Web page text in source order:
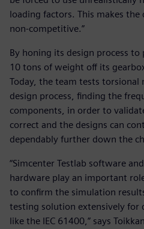
loading factors. This makes the
non-competitive.”
By honing its design process
10 tons of weight off its
Today, the team tests torsional
design process, finding the
components, in order to
correct and the designs can
dependably further down the
“Simcenter Testlab software
hardware play an important
to confirm the simulation
testing solution extensively for
like the IEC 61400,” says